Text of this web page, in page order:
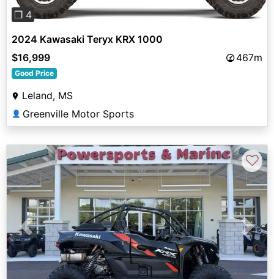
❐ 4
2024 Kawasaki Teryx KRX 1000
$16,999
467m
Good Price
Leland, MS
👤 Greenville Motor Sports
Previous Next
♡